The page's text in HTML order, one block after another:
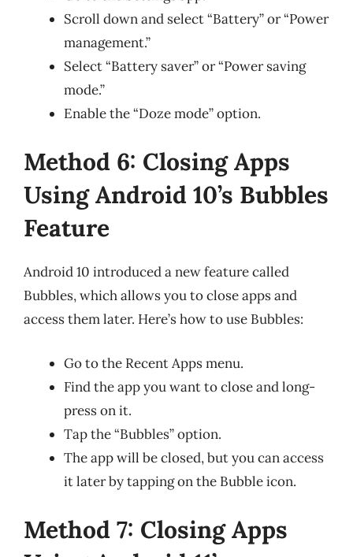
Scroll down and select “Battery” or “Power
management.”
Select “Battery saver” or “Power saving
mode.”
Enable the “Doze mode” option.
Method 6: Closing Apps
Using Android 10’s Bubbles
Feature
Android 10 introduced a new feature called
Bubbles, which allows you to close apps and
access them later. Here’s how to use Bubbles:
Go to the Recent Apps menu.
Find the app you want to close and long-
press on it.
Tap the “Bubbles” option.
The app will be closed, but you can access
it later by tapping on the Bubble icon.
Method 7: Closing Apps